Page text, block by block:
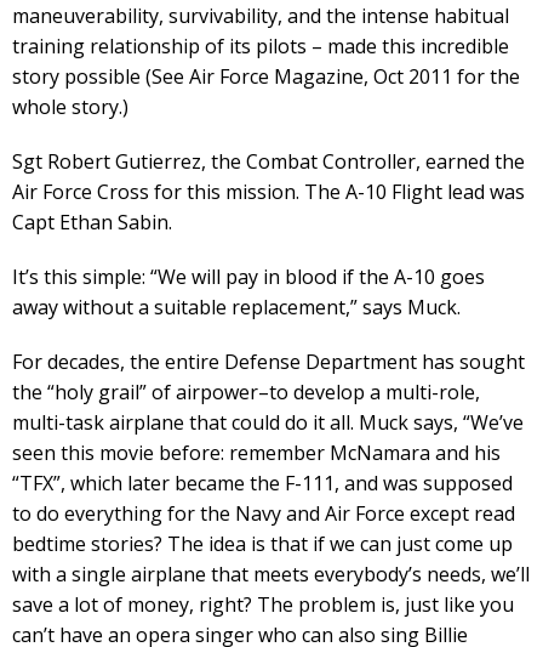
maneuverability, survivability, and the intense habitual
training relationship of its pilots – made this incredible
story possible (See Air Force Magazine, Oct 2011 for the
whole story.)
Sgt Robert Gutierrez, the Combat Controller, earned the
Air Force Cross for this mission. The A-10 Flight lead was
Capt Ethan Sabin.
It’s this simple: “We will pay in blood if the A-10 goes
away without a suitable replacement,” says Muck.
For decades, the entire Defense Department has sought
the “holy grail” of airpower–to develop a multi-role,
multi-task airplane that could do it all. Muck says, “We’ve
seen this movie before: remember McNamara and his
“TFX”, which later became the F-111, and was supposed
to do everything for the Navy and Air Force except read
bedtime stories? The idea is that if we can just come up
with a single airplane that meets everybody’s needs, we’ll
save a lot of money, right? The problem is, just like you
can’t have an opera singer who can also sing Billie